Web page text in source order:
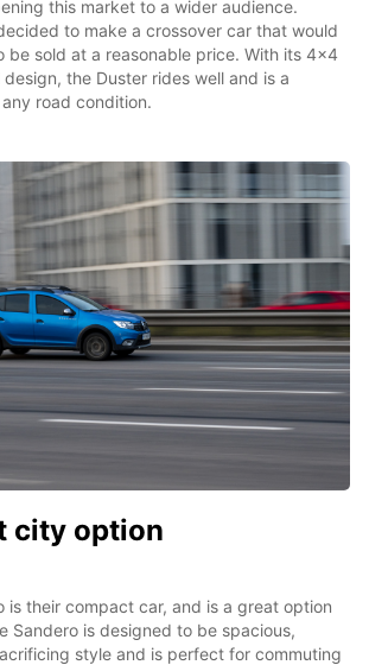
this market to a wider audience.
to make a crossover car that would
be sold at a reasonable price. With its 4x4
the Duster rides well and is a
road condition.
city option
is their compact car, and is a great option
Sandero is designed to be spacious,
style and is perfect for commuting